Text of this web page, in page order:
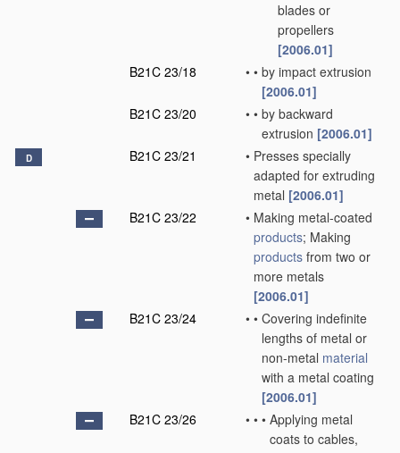
blades or
propellers
[2006.01]
B21C 23/18
• • by impact extrusion
[2006.01]
B21C 23/20
• • by backward
extrusion [2006.01]
D B21C 23/21 • Presses specially
adapted for extruding
metal [2006.01]
B21C 23/22
• Making metal-coated
products; Making
products from two or
more metals
[2006.01]
B21C 23/24
• • Covering indefinite
lengths of metal or
non-metal material
with a metal coating
[2006.01]
B21C 23/26
• • • Applying metal
coats to cables,